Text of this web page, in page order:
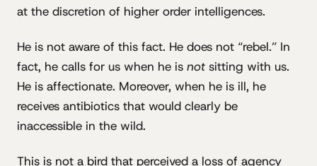
at the discretion of higher order intelligences.
He is not aware of this fact. He does not “rebel.” In
fact, he calls for us when he is not sitting with us.
He is affectionate. Moreover, when he is ill, he
receives antibiotics that would clearly be
inaccessible in the wild.
This is not a bird that perceived a loss of agency